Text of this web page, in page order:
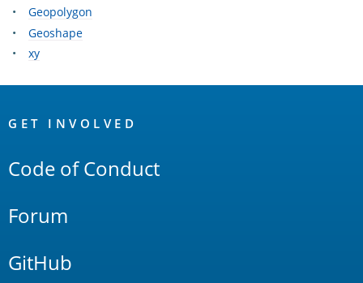
Geopolygon
Geoshape
xy
Links
GET INVOLVED
Code of Conduct
Forum
GitHub